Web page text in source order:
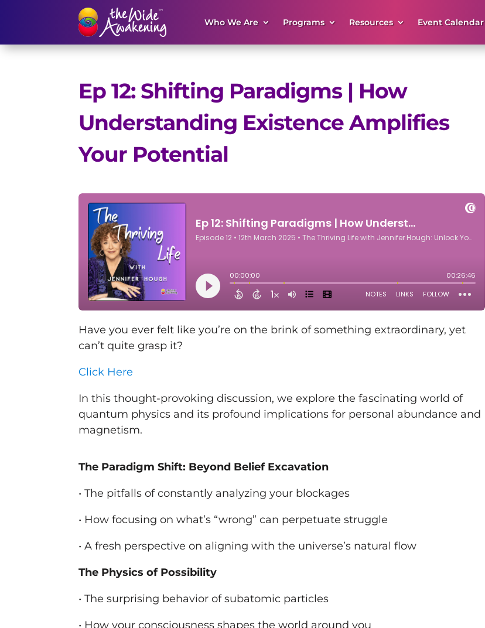
Who We Are Programs Resources Event Calendar
Ep 12: Shifting Paradigms | How
Understanding Existence Amplifies
Your Potential
Have you ever felt like you’re on the brink of something extraordinary, yet
can’t quite grasp it?
Click Here
In this thought-provoking discussion, we explore the fascinating world of
quantum physics and its profound implications for personal abundance and
magnetism.
The Paradigm Shift: Beyond Belief Excavation
• The pitfalls of constantly analyzing your blockages
• How focusing on what’s “wrong” can perpetuate struggle
• A fresh perspective on aligning with the universe’s natural flow
The Physics of Possibility
• The surprising behavior of subatomic particles
• How your consciousness shapes the world around you